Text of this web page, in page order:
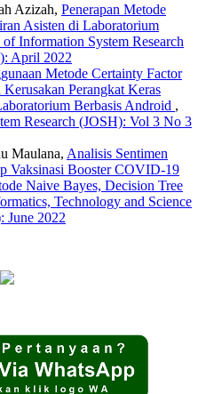
Azizah, Penerapan Metode
Asisten di Laboratorium
of Information System Research
April 2022
Metode Certainty Factor
Perangkat Keras
Berbasis Android ,
Research (JOSH): Vol 3 No 3
Maulana, Analisis Sentimen
Vaksinasi Booster COVID-19
Naive Bayes, Decision Tree
Technology and Science
June 2022